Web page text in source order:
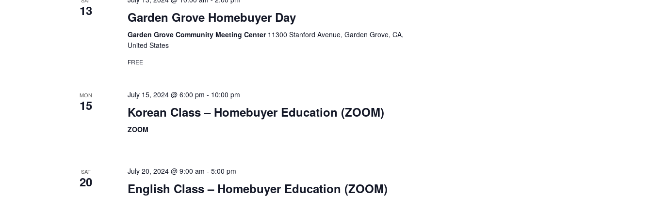
13 Garden Grove Homebuyer Day
Garden Grove Community Meeting Center 11300 Stanford Avenue, Garden Grove, CA,
United States
FREE
MON
15
July 15, 2024 @ 6:00 pm - 10:00 pm
Korean Class – Homebuyer Education (ZOOM)
ZOOM
SAT
20
July 20, 2024 @ 9:00 am - 5:00 pm
English Class – Homebuyer Education (ZOOM)